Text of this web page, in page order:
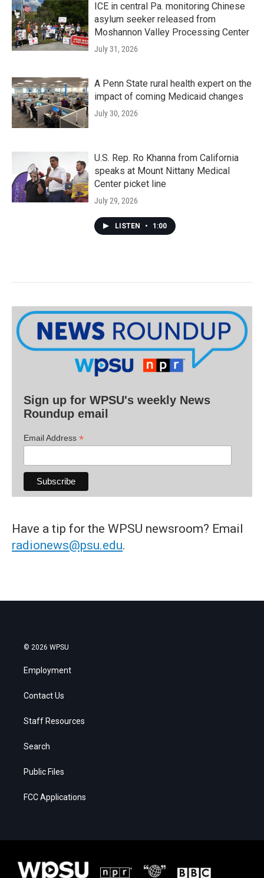
ICE in central Pa. monitoring Chinese
asylum seeker released from
Moshannon Valley Processing Center
July 31, 2026
A Penn State rural health expert on the
impact of coming Medicaid changes
July 30, 2026
U.S. Rep. Ro Khanna from California
speaks at Mount Nittany Medical
Center picket line
July 29, 2026
LISTEN • 1:00
Sign up for WPSU's weekly News
Roundup email
Email Address *
Have a tip for the WPSU newsroom? Email
radionews@psu.edu.
© 2026 WPSU
Employment
Contact Us
Staff Resources
Search
Public Files
FCC Applications